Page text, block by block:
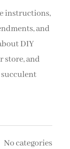
instructions,
and
DIY
store, and
succulent
No categories